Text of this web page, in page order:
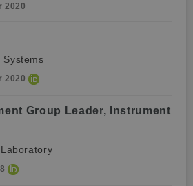
2020
Systems
2020
Group Leader, Instrument